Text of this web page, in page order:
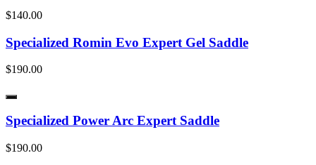
$140.00
Specialized Romin Evo Expert Gel Saddle
$190.00
Specialized Power Arc Expert Saddle
$190.00